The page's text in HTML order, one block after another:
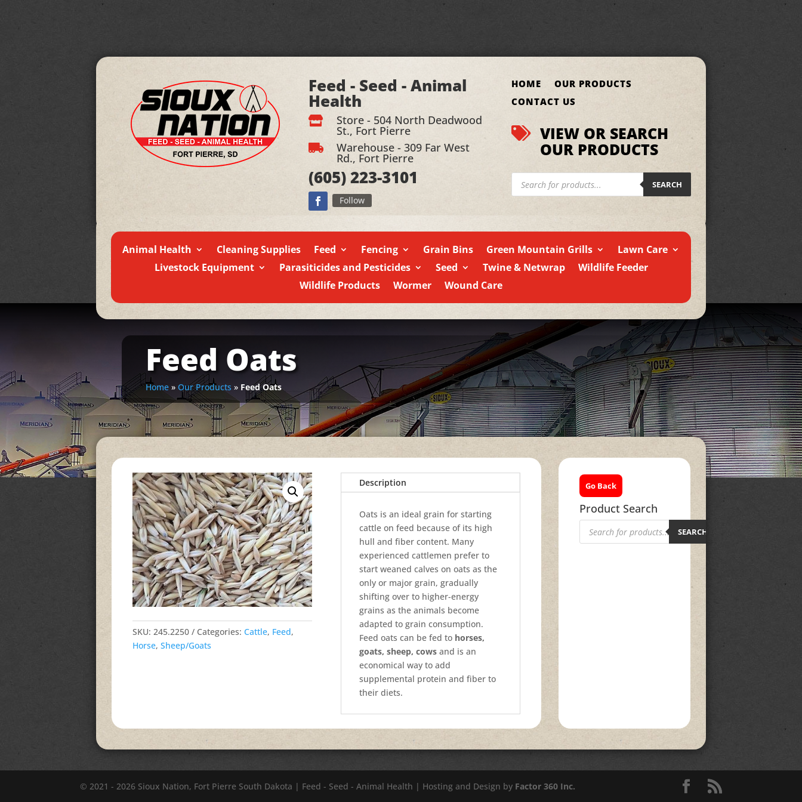
Feed - Seed - Animal
Health
 Store - 504 North Deadwood
St., Fort Pierre
 Warehouse - 309 Far West
Rd., Fort Pierre
(605)223-3101
Follow
HOME
OUR PRODUCTS
CONTACT US
 VIEW OR SEARCH
OUR PRODUCTS
Products
search SEARCH
Animal Health Cleaning Supplies Feed Fencing Grain Bins Green Mountain Grills
Lawn Care
Livestock Equipment
Parasiticides and Pesticides Seed Twine & Netwrap
Wildlife Feeder
Wildlife Products
Wormer Wound Care
Feed Oats
Home »Our Products » Feed Oats
SKU: 245.2250 Categories: Cattle, Feed,
Horse, Sheep/Goats
Description
Oats is an ideal grain for starting
cattle on feed because of its high
hull and fiber content. Many
experienced cattlemen prefer to
start weaned calves on oats as the
only or major grain, gradually
shifting over to higher-energy
grains as the animals become
adapted to grain consumption.
Feed oats can be fed to horses,
goats, sheep, cows and is an
economical way to add
supplemental protein and fiber to
their diets.
Go Back
Product Search
Products
search SEARCH
© 2021 - 2026 Sioux Nation, Fort Pierre South Dakota | Feed - Seed - Animal Health | Hosting and Design by Factor 360 Inc.